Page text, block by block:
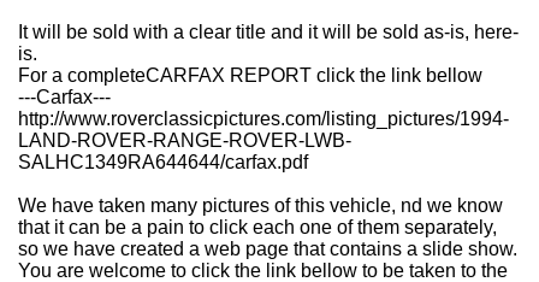
It will be sold with a clear title and it will be sold as-is, here-
is.
For a completeCARFAX REPORT click the link bellow
---Carfax---
http://www.roverclassicpictures.com/listing_pictures/1994-
LAND-ROVER-RANGE-ROVER-LWB-
SALHC1349RA644644/carfax.pdf
We have taken many pictures of this vehicle, nd we know
that it can be a pain to click each one of them separately,
so we have created a web page that contains a slide show.
You are welcome to click the link bellow to be taken to the